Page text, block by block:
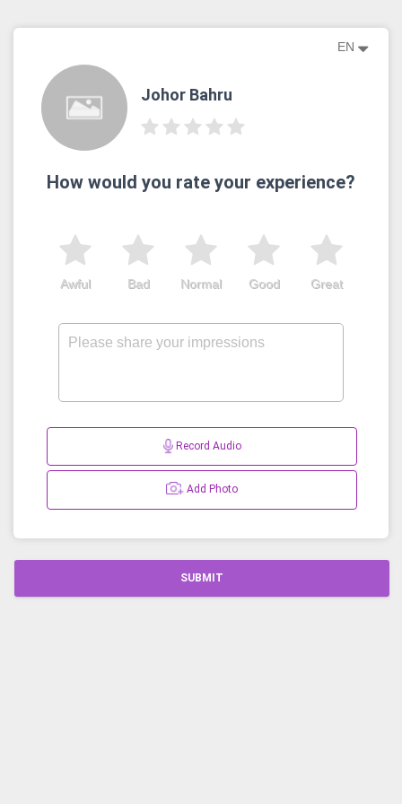
EN
Johor Bahru
How would you rate your experience?
Great
Good
Normal
Bad
Awful
Record Audio
Add Photo
SUBMIT